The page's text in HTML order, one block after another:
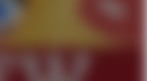
/
Is A Builder / We